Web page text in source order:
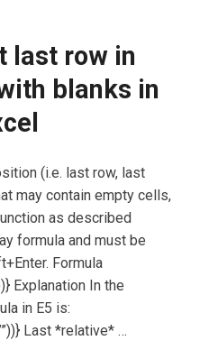
last row in
blanks in
(i.e. last row, last
may contain empty cells,
as described
formula and must be
Formula
Explanation In the
in E5 is:
Last *relative* …